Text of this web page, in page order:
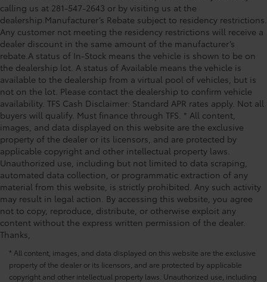
Speed control, Speed-sensing steering, Split Price
includes: $750 - TFS Standard Finance Cash -
National. Exp. 08/31/2
calling us at 281-547-2643 or by visiting us at the
dealership.Manufacturer’s Rebate subject to residency restrictions.
Any customer not meeting the residency restrictions will receive a
dealer discount in the same amount of the manufacturer’s
rebate.A status of In-Stock means the vehicle is shown to be on
the dealership lot. A status of Available means the vehicle is
available to the dealership from a virtual pool of vehicles, but is
not on the lot. Please contact the dealership to confirm vehicle
availability. TFS Cash Disclaimer: Standard APR rates apply. Not all
buyers will qualify. Must finance through TFS. * All content,
images, and data displayed on this website are the exclusive
property of the dealer or its licensors, and are protected by
applicable copyright and other intellectual property laws.
Unauthorized use, including but not limited to data scraping,
automated data collection, or programmatic extraction of any
material from this website, is strictly prohibited. Any such activity
may result in legal action. By accessing this website, you agree
not to copy, reproduce, distribute, or otherwise exploit any
content without the express written permission of the dealer.
Thanks,
* All content, images, and data displayed on this website are the exclusive
property of the dealer or its licensors, and are protected by applicable
copyright and other intellectual property laws. Unauthorized use, including